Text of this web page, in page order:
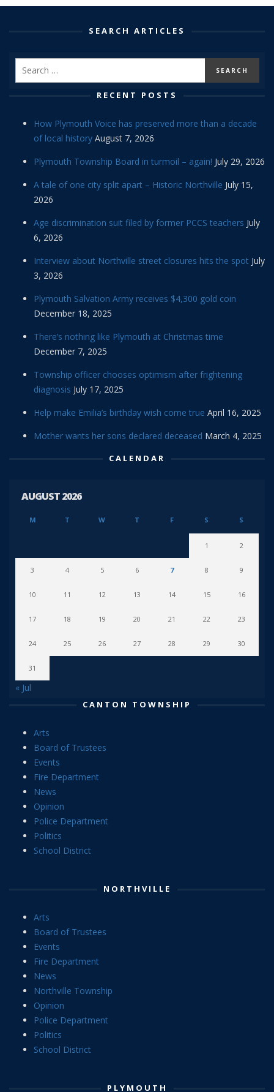
SEARCH ARTICLES
RECENT POSTS
How Plymouth Voice has preserved more than a decade
of local history August 7, 2026
Plymouth Township Board in turmoil – again! July 29, 2026
A tale of one city split apart – Historic Northville July 15,
2026
Age discrimination suit filed by former PCCS teachers July
6, 2026
Interview about Northville street closures hits the spot July
3, 2026
Plymouth Salvation Army receives $4,300 gold coin
December 18, 2025
There’s nothing like Plymouth at Christmas time
December 7, 2025
Township officer chooses optimism after frightening
diagnosis July 17, 2025
Help make Emilia’s birthday wish come true April 16, 2025
Mother wants her sons declared deceased March 4, 2025
CALENDAR
AUGUST 2026
M T W T F S S
1 2
3 4 5 6 7 8 9
10 11 12 13 14 15 16
17 18 19 20 21 22 23
24 25 26 27 28 29 30
31
« Jul
CANTON TOWNSHIP
Arts
Board of Trustees
Events
Fire Department
News
Opinion
Police Department
Politics
School District
NORTHVILLE
Arts
Board of Trustees
Events
Fire Department
News
Northville Township
Opinion
Police Department
Politics
School District
PLYMOUTH